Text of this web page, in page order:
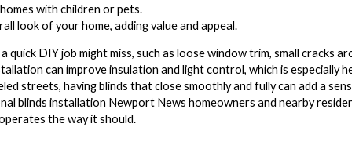
with children or pets.
look of your home, adding value and appeal.
DIY job might miss, such as loose window trim, small cracks
can improve insulation and light control, which is especially
streets, having blinds that close smoothly and fully can add a
blinds installation Newport News homeowners and nearby
the way it should.